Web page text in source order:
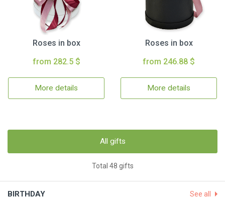
Roses in box
from 282.5 $
More details
Roses in box
from 246.88 $
More details
All gifts
Total 48 gifts
BIRTHDAY See all